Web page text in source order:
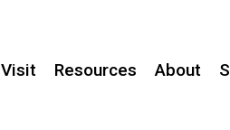
Visit Resources About